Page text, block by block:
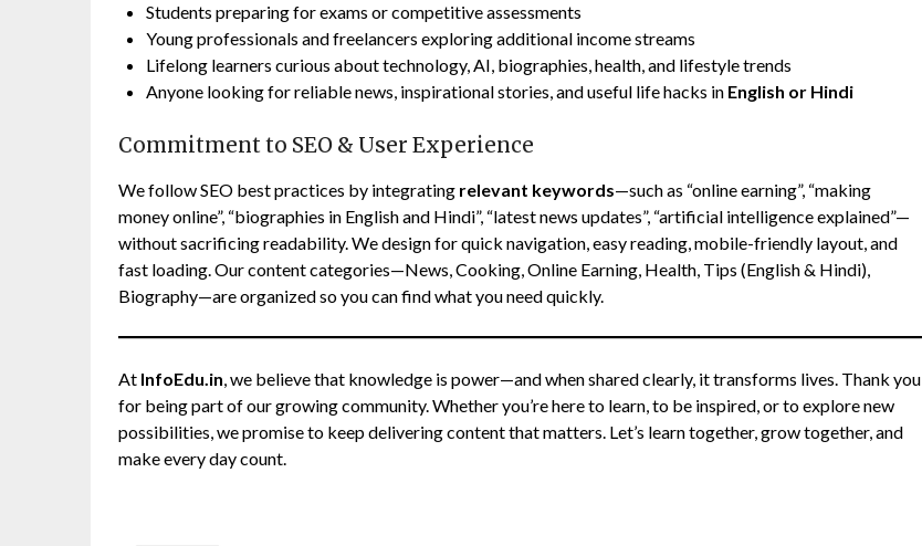
Students preparing for exams or competitive assessments
Young professionals and freelancers exploring additional income streams
Lifelong learners curious about technology, AI, biographies, health, and lifestyle trends
Anyone looking for reliable news, inspirational stories, and useful life hacks in English or Hindi
Commitment to SEO & User Experience
We follow SEO best practices by integrating relevant keywords—such as “online earning”, “making
money online”, “biographies in English and Hindi”, “latest news updates”, “artificial intelligence explained”—
without sacrificing readability. We design for quick navigation, easy reading, mobile-friendly layout, and
fast loading. Our content categories—News, Cooking, Online Earning, Health, Tips (English & Hindi),
Biography—are organized so you can find what you need quickly.
At InfoEdu.in, we believe that knowledge is power—and when shared clearly, it transforms lives. Thank you
for being part of our growing community. Whether you’re here to learn, to be inspired, or to explore new
possibilities, we promise to keep delivering content that matters. Let’s learn together, grow together, and
make every day count.